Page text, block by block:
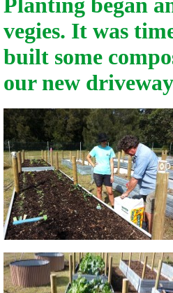
vegies. It was
built some
our new